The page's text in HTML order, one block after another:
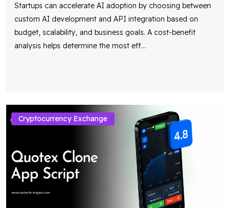
Startups can accelerate AI adoption by choosing between
custom AI development and API integration based on
budget, scalability, and business goals. A cost-benefit
analysis helps determine the most eff...
Cryptocurrency Exchange